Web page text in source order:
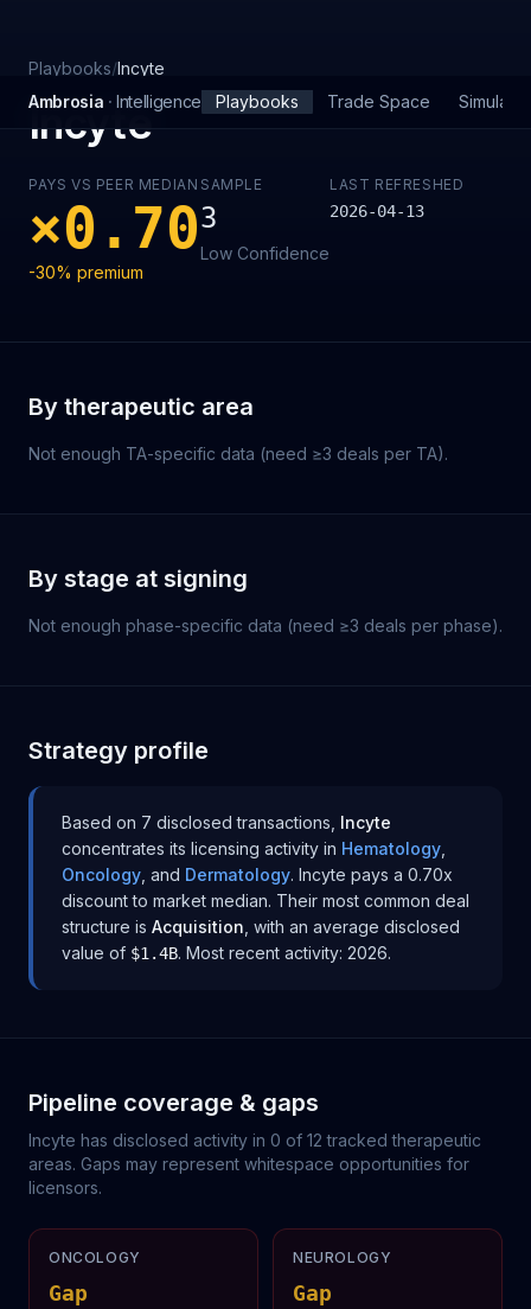
Ambrosia ·Intelligence Playbooks Trade Space Simulator
Playbooks/Incyte
Incyte
PAYS VS PEER MEDIAN
×0.70
-30% premium
SAMPLE
3
Low Confidence
LAST REFRESHED
2026-04-13
By therapeutic area
Not enough TA-specific data (need ≥3 deals per TA).
By stage at signing
Not enough phase-specific data (need ≥3 deals per phase).
Strategy profile
Based on 7 disclosed transactions Incyte
concentrates its licensing activity in Hematology
Oncology , and Dermatology. Incyte pays a 0.70x
discount to market median. Their most common deal
structure is Acquisition , with an average disclosed
value of $1.4B. Most recent activity: 2026.
Pipeline coverage & gaps
Incyte has disclosed activity in 0 of 12 tracked therapeutic
areas. Gaps may represent whitespace opportunities for
licensors.
ONCOLOGY
Gap
NEUROLOGY
Gap